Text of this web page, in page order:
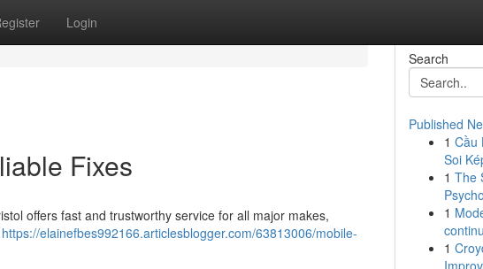
Login
Fixes
offers fast and trustworthy service for all major makes,
https://elainefbes992166.articlesblogger.com/63813006/mobile-
Search
Published
1 Cầu
Soi
1 The
1
1